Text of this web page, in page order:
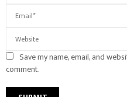
Save my name, email, and
comment.